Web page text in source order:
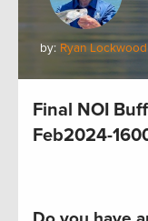
by: Ryan Lockwood
Final NOI
Feb2024-